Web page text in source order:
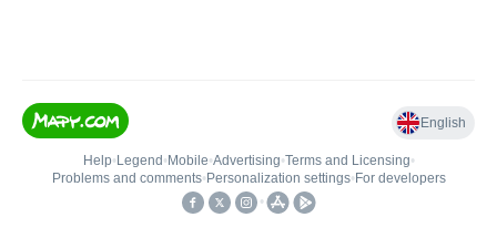
English
Help• Legend • Mobile•Advertising•Terms and Licensing•
Problems and comments• Personalization settings• For developers
•